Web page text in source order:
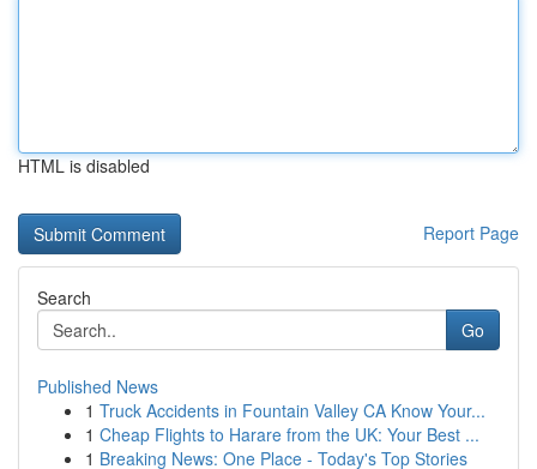
HTML is disabled
Report Page
Search
Go
Published News
1 Truck Accidents in Fountain Valley CA Know Your...
1 Cheap Flights to Harare from the UK: Your Best ...
1 Breaking News: One Place - Today's Top Stories